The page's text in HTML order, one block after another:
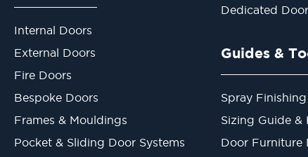
Internal Doors
External Doors
Fire Doors
Bespoke Doors
Frames & Mouldings
Pocket & Sliding Door Systems
Dedicated
Guides &
Spray
Sizing Guide &
Door Furniture